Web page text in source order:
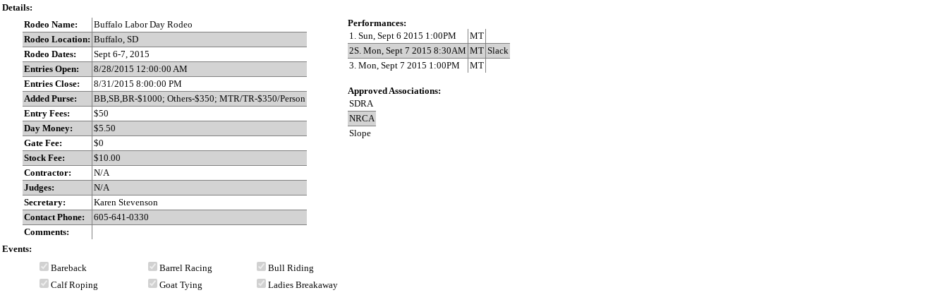
Details:
Rodeo Name:
Buffalo Labor Day Rodeo
Rodeo Location: Buffalo, SD
Rodeo Dates:
Sept 6-7, 2015
Entries Open:
8/28/2015 12:00:00 AM
Entries Close:
8/31/2015 8:00:00 PM
Added Purse:
BB,SB,BR-$1000; Others-$350; MTR/TR-$350/Person
Entry Fees:
$50
Day Money:
$5.50
Gate Fee:
$0
Stock Fee:
$10.00
Contractor:
N/A
Judges:
N/A
Secretary:
Karen Stevenson
Contact Phone:
605-641-0330
Comments:
Performances:
1. Sun, Sept 6 2015 1:00PM
MT
2S. Mon, Sept 7 2015 8:30AM MT Slack
3. Mon, Sept 7 2015 1:00PM
MT
Approved Associations:
SDRA
NRCA
Slope
Events:
Bareback
Barrel Racing
Bull Riding
Calf Roping
Goat Tying
Ladies Breakaway